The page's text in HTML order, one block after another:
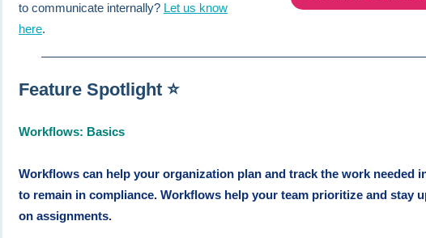
to communicate internally? Let us know
here.
Feature Spotlight ⭐
Workflows: Basics
Workflows can help your organization plan and track the work needed
to remain in compliance. Workflows help your team prioritize and stay
on assignments.